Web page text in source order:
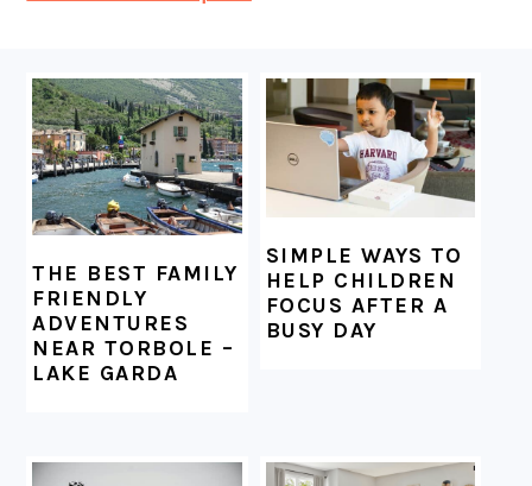
FOOTER
THE BEST FAMILY
FRIENDLY
ADVENTURES
NEAR TORBOLE –
LAKE GARDA
SIMPLE WAYS TO
HELP CHILDREN
FOCUS AFTER A
BUSY DAY